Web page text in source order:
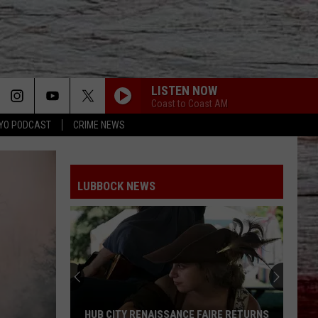
PODCAST CRIME NEWS
LISTEN NOW
Coast to Coast AM
LUBBOCK NEWS
HUB CITY RENAISSANCE FAIRE RETURNS